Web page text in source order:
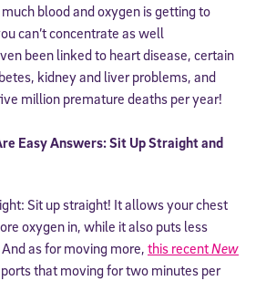
blood and oxygen is getting to
can’t concentrate as well
been linked to heart disease, certain
kidney and liver problems, and
million premature deaths per year!
Easy Answers: Sit Up Straight and
Sit up straight! It allows your chest
oxygen in, while it also puts less
as for moving more, this recentNew
that moving for two minutes per